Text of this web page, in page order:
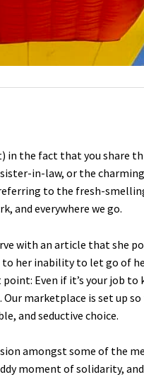
in the fact that you share
in-law, or the
to the fresh-
and everywhere we go.
with an article that she
to her inability to let go of
Even if it’s your job
marketplace is set up
and seductive choice.
amongst some of the
moment of solidarity,